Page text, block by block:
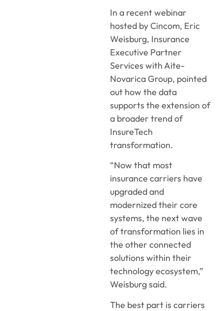
In a recent webinar
hosted by Cincom, Eric
Weisburg, Insurance
Executive Partner
Services with Aite-
Novarica Group, pointed
out how the data
supports the extension of
a broader trend of
InsureTech
transformation.
“Now that most
insurance carriers have
upgraded and
modernized their core
systems, the next wave
of transformation lies in
the other connected
solutions within their
technology ecosystem,”
Weisburg said.
The best part is carriers